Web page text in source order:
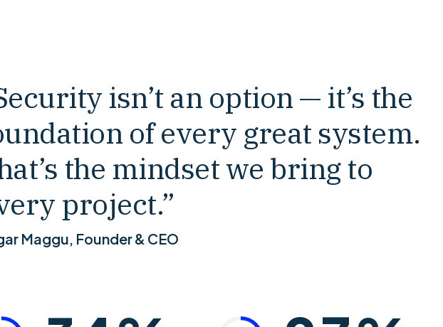
isn’t an option — it’s the
of every great system.
the mindset we bring to
project.”
Maggu, Founder & CEO
0
1
0
1
2
5
6
3
4